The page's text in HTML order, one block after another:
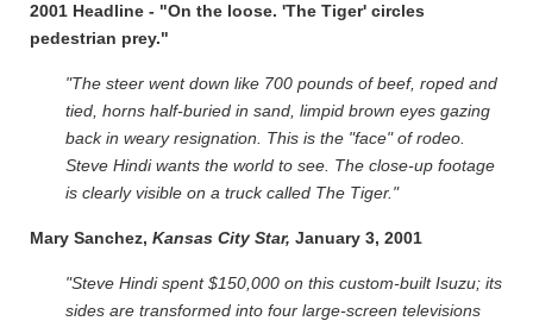
2001 Headline - "On the loose. 'The Tiger' circles
pedestrian prey."
"The steer went down like 700 pounds of beef, roped and
tied, horns half-buried in sand, limpid brown eyes gazing
back in weary resignation. This is the "face" of rodeo.
Steve Hindi wants the world to see. The close-up footage
is clearly visible on a truck called The Tiger."
Mary Sanchez, Kansas City Star, January 3, 2001
"Steve Hindi spent $150,000 on this custom-built Isuzu; its
sides are transformed into four large-screen televisions